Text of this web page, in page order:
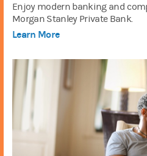
Enjoy modern banking and
Morgan Stanley Private Bank.
Learn More